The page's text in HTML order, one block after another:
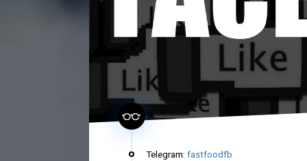
Telegram: fastfoodfb